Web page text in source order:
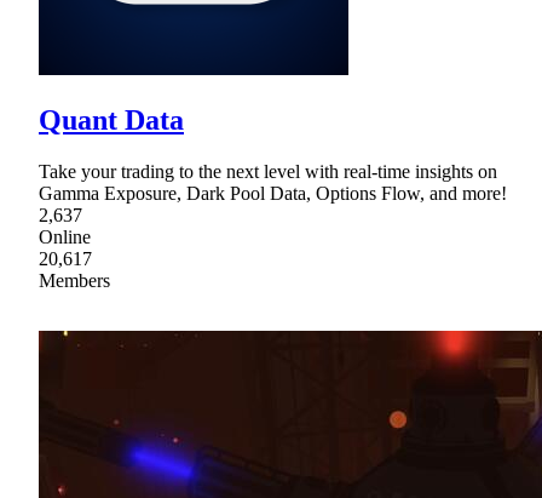
Quant Data
Take your trading to the next level with real-time insights on
Gamma Exposure, Dark Pool Data, Options Flow, and more!
2,637
Online
20,617
Members